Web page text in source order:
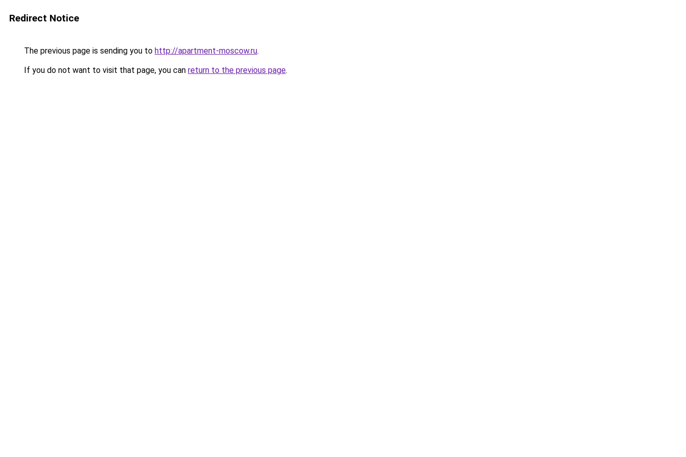
Redirect Notice
The previous page is sending you to http://apartment-moscow.ru.
If you do not want to visit that page, you can return to the previous page.